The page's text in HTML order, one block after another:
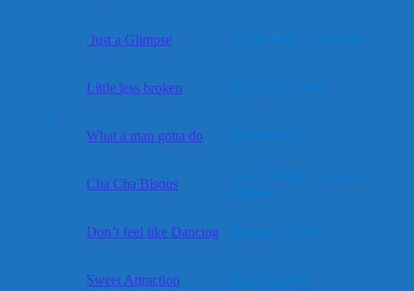
3
Just a Glimpse
Linda Pink + Sue Luke
3
Little less broken
Maddison Glover
3
What a man gotta do
Julia Wetzel
3
Cha Cha Bisous
Gary O’reilly + Audrey
Flament
3
Don’t feel like Dancing
Patricia E. Stott
3
Sweet Attraction
Kate Sala m.f.l.